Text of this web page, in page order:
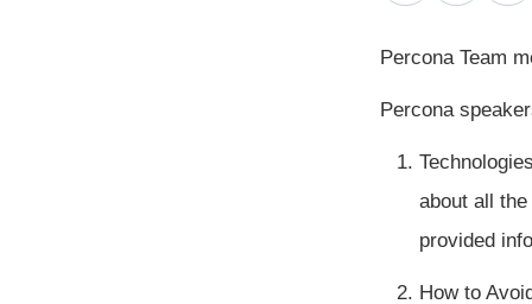
Percona Team
Percona
about all
provided
How to